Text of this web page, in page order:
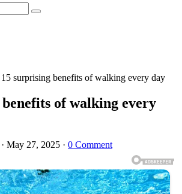
15 surprising benefits of walking every day
of walking every
· May 27, 2025 · 0 Comment